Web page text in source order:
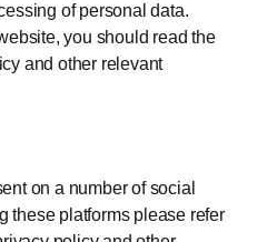
of personal data.
you should read the
and other relevant
on a number of social
these platforms please refer